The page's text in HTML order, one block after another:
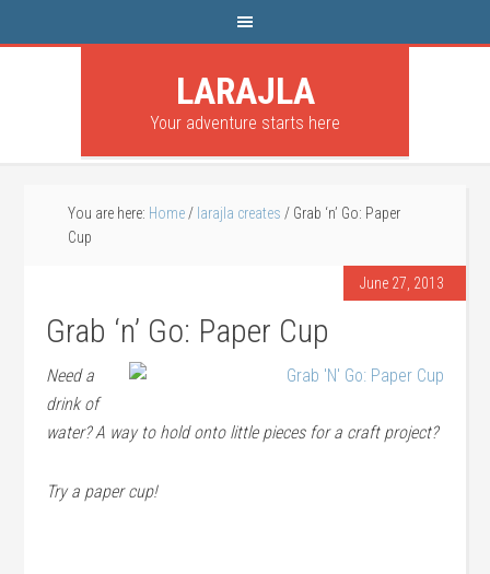
LARAJLA
Your adventure starts here
You are here: Home / larajla creates / Grab ‘n’ Go: Paper
Cup
June 27, 2013
Grab ‘n’ Go: Paper Cup
Need a
drink of
water? A way to hold onto little pieces for a craft project?
Try a paper cup!